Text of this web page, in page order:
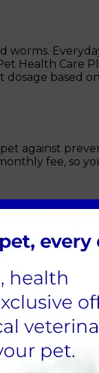
Health Care
based
against
fee, so
membership
which can
which will